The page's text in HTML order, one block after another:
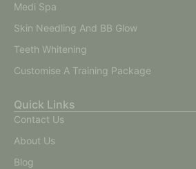
Medi Spa
Skin Needling And BB Glow
Teeth Whitening
Customise A Training Package
Quick Links
Contact Us
About Us
Blog